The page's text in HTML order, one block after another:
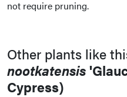
not require pruning.
Other plants like
nootkatensis
Cypress)